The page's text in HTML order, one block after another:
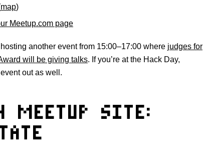
map)
Meetup.com page
another event from 15:00–17:00 where judges for
will be giving talks. If you’re at the Hack Day,
out as well.
MEETUP SITE: